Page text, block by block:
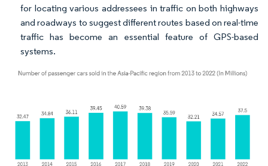
for locating various addressees in traffic on both highways
and roadways to suggest different routes based on real-time
traffic has become an essential feature of GPS-based
systems.